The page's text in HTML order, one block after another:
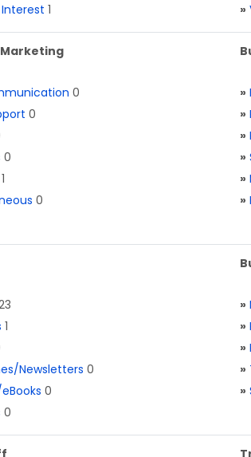
1
»
0
0
0
1
0
»
»
»
»
»
»
1
Newsletters 0
0
0
»
»
»
»
»